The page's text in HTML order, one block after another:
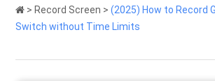
> Record Screen >(2025) How to Record
Switch without Time Limits